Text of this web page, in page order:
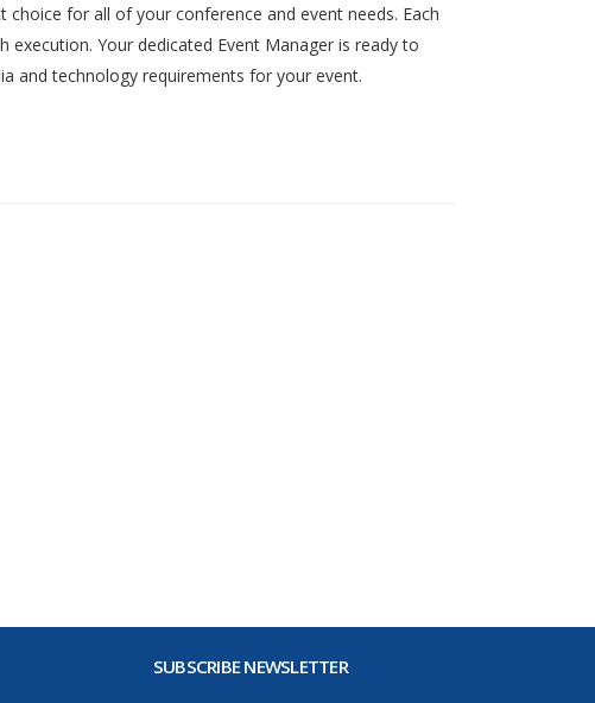
for all of your conference and event needs. Each
Your dedicated Event Manager is ready to
and technology requirements for your event.
SUBSCRIBE NEWSLETTER